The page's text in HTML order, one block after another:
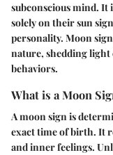
subconscious mind. It
solely on their sun
personality. Moon
nature, shedding light
behaviors.
What is a Moon
A moon sign is
exact time of birth. It
and inner feelings.